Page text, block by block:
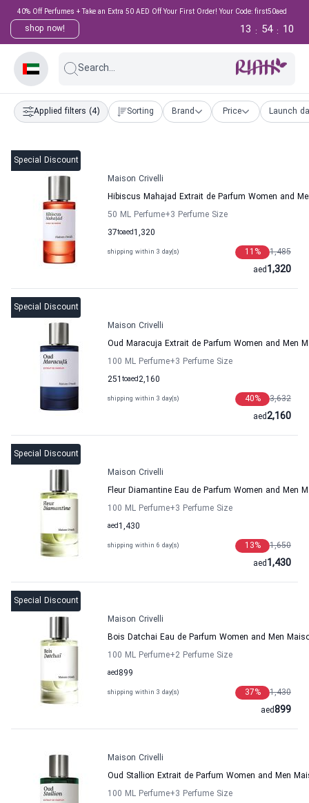
40% Off Perfumes + Take an Extra 50 AED Off Your First Order! Your Code: first50aed
shop now! 10
:
54
:
13
Search...
Applied filters (4) Sorting Brand Price Launch
Special Discount
Maison Crivelli
Hibiscus Mahajad Extrait de Parfum Women and
50 ML Perfume+3 Perfume Size
37to 1,320
aed
shipping within 3 day(s) 1,485
11 %
1,320
aed
Special Discount
Maison Crivelli
Oud Maracuja Extrait de Parfum Women and Men
100 ML Perfume+3 Perfume Size
251 to 2,160
aed
shipping within 3 day(s) 3,632
40%
2,160
aed
Special Discount
Maison Crivelli
Fleur Diamantine Eau de Parfum Women and Men
100 ML Perfume+3 Perfume Size
1,430
aed
shipping within 6 day(s) 1,650
13%
1,430
aed
Special Discount
Maison Crivelli
Bois Datchai Eau de Parfum Women and Men
100 ML Perfume+2 Perfume Size
899
aed
shipping within 3 day(s) 1,430
37%
899
aed
Maison Crivelli
Oud Stallion Extrait de Parfum Women and Men
100 ML Perfume+3 Perfume Size